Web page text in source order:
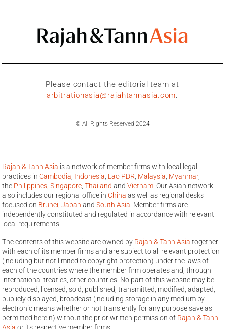
Please contact the editorial team at
arbitrationasia@rajahtannasia.com
© All Rights Reserved 2024
Rajah & Tann Asia is a network of member firms with local legal
practices in Cambodia Indonesia Lao PDR Malaysia Myanmar,
the Philippines ,Singapore Thailand andVietnam . Our Asian network
also includes our regional office in China as well as regional desks
focused on Brunei ,Japan andSouth Asia . Member firms are
independently constituted and regulated in accordance with relevant
local requirements.
The contents of this website are owned by Rajah & Tann Asia together
with each of its member firms and are subject to all relevant protection
(including but not limited to copyright protection) under the laws of
each of the countries where the member firm operates and, through
international treaties, other countries. No part of this website may be
reproduced, licensed, sold, published, transmitted, modified, adapted,
publicly displayed, broadcast (including storage in any medium by
electronic means whether or not transiently for any purpose save as
permitted herein) without the prior written permission of Rajah & Tann
Asia or its respective member firms.